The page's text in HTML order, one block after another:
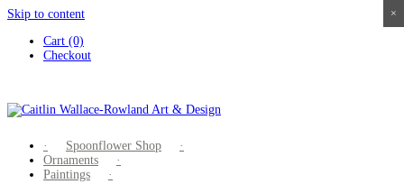
Skip to content
Cart (0)
Checkout
Spoonflower Shop
Ornaments
Paintings
×
×
×
×